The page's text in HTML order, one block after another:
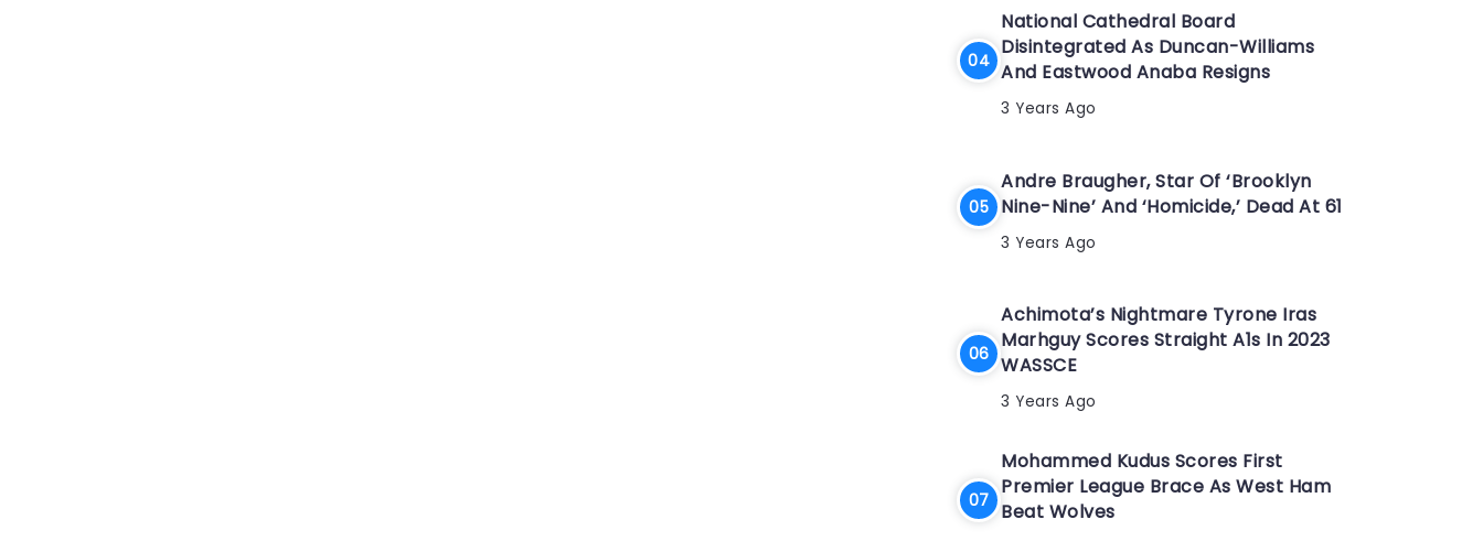
National Cathedral Board
Disintegrated As Duncan-Williams
And Eastwood Anaba Resigns
3 Years Ago
Andre Braugher, Star Of ‘Brooklyn
Nine-Nine’ And ‘Homicide,’ Dead At 61
3 Years Ago
Achimota’s Nightmare Tyrone Iras
Marhguy Scores Straight A1s In 2023
WASSCE
3 Years Ago
Mohammed Kudus Scores First
Premier League Brace As West Ham
Beat Wolves